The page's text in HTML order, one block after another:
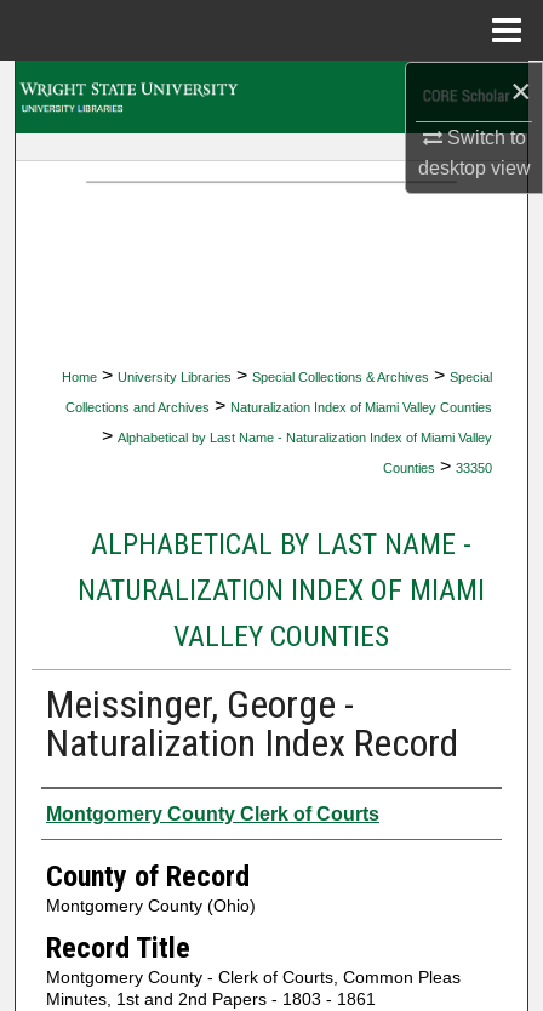
×
Switch to
desktopview
Home > University Libraries > Special Collections & Archives > Special
Collections and Archives > Naturalization Index of Miami Valley Counties
> Alphabetical by Last Name - Naturalization Index of Miami Valley
Counties > 33350
ALPHABETICAL BY LAST NAME -
NATURALIZATION INDEX OF MIAMI
VALLEY COUNTIES
Meissinger, George -
Naturalization Index Record
Authors
Montgomery County Clerk of Courts
County of Record
Montgomery County (Ohio)
Record Title
Montgomery County - Clerk of Courts, Common Pleas
Minutes, 1st and 2nd Papers - 1803 - 1861